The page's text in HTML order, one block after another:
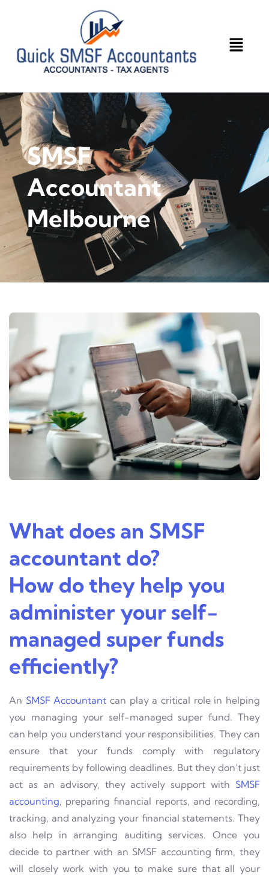
SMSF
Accountant
Melbourne
What does an SMSF
accountant do?
How do they help you
administer your self-
managed super funds
efficiently?
An SMSF Accountant can play a critical role in helping
you managing your self-managed super fund. They
can help you understand your responsibilities. They can
ensure that your funds comply with regulatory
requirements by following deadlines. But they don’t just
act as an advisory, they actively support with SMSF
accounting, preparing financial reports, and recording,
tracking, and analyzing your financial statements. They
also help in arranging auditing services. Once you
decide to partner with an SMSF accounting firm, they
will closely work with you to make sure that all your